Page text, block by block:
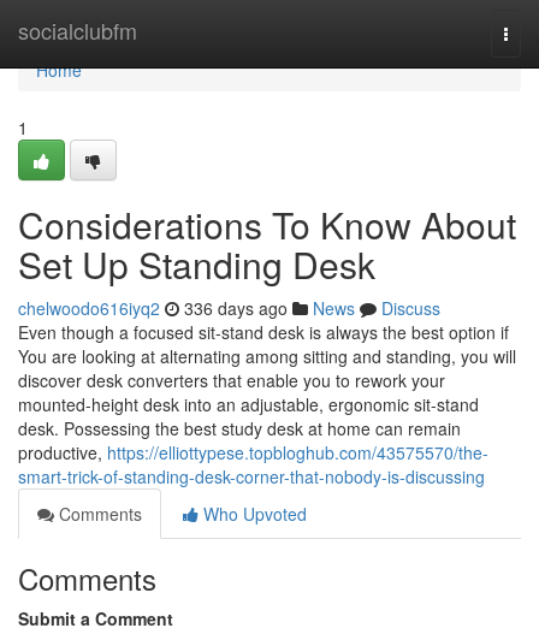
socialclubfm
Home
Home
1
Considerations To Know About
Set Up Standing Desk
chelwoodo616iyq2 336 days ago News
Discuss
Even though a focused sit-stand desk is always the best option if
You are looking at alternating among sitting and standing, you will
discover desk converters that enable you to rework your
mounted-height desk into an adjustable, ergonomic sit-stand
desk. Possessing the best study desk at home can remain
productive, https://elliottypese.topbloghub.com/43575570/the-
smart-trick-of-standing-desk-corner-that-nobody-is-discussing
Comments
Who Upvoted
Comments
Submit a Comment